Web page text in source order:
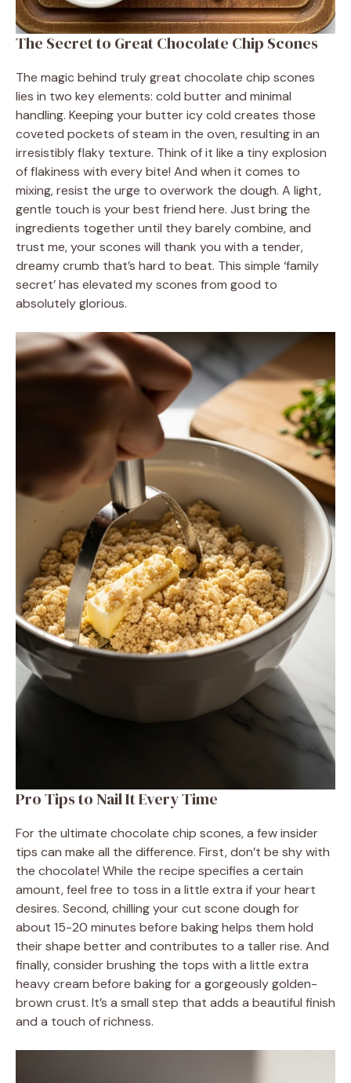
The Secret to Great Chocolate Chip Scones
The magic behind truly great chocolate chip scones
lies in two key elements: cold butter and minimal
handling. Keeping your butter icy cold creates those
coveted pockets of steam in the oven, resulting in an
irresistibly flaky texture. Think of it like a tiny explosion
of flakiness with every bite! And when it comes to
mixing, resist the urge to overwork the dough. A light,
gentle touch is your best friend here. Just bring the
ingredients together until they barely combine, and
trust me, your scones will thank you with a tender,
dreamy crumb that’s hard to beat. This simple ‘family
secret’ has elevated my scones from good to
absolutely glorious.
Pro Tips to Nail It Every Time
For the ultimate chocolate chip scones, a few insider
tips can make all the difference. First, don’t be shy with
the chocolate! While the recipe specifies a certain
amount, feel free to toss in a little extra if your heart
desires. Second, chilling your cut scone dough for
about 15-20 minutes before baking helps them hold
their shape better and contributes to a taller rise. And
finally, consider brushing the tops with a little extra
heavy cream before baking for a gorgeously golden-
brown crust. It’s a small step that adds a beautiful finish
and a touch of richness.